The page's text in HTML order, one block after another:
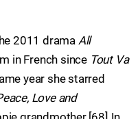
2011 drama All
in French since Tout Va
year she starred
Love and